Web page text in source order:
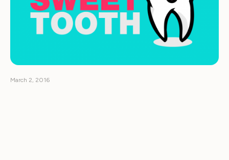
March 2, 2016